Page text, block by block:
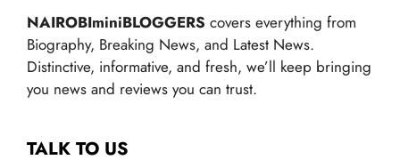
NAIROBIminiBLOGGERS covers everything from
Biography, Breaking News, and Latest News.
Distinctive, informative, and fresh, we’ll keep bringing
you news and reviews you can trust.
TALK TO US